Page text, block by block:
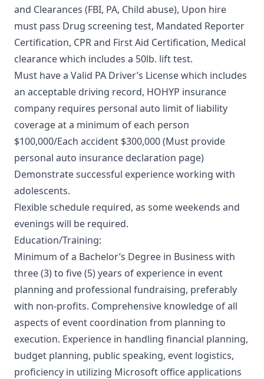
and Clearances (FBI, PA, Child abuse), Upon hire
must pass Drug screening test, Mandated Reporter
Certification, CPR and First Aid Certification, Medical
clearance which includes a 50lb. lift test.
Must have a Valid PA Driver’s License which includes
an acceptable driving record, HOHYP insurance
company requires personal auto limit of liability
coverage at a minimum of each person
$100,000/Each accident $300,000 (Must provide
personal auto insurance declaration page)
Demonstrate successful experience working with
adolescents.
Flexible schedule required, as some weekends and
evenings will be required.
Education/Training:
Minimum of a Bachelor’s Degree in Business with
three (3) to five (5) years of experience in event
planning and professional fundraising, preferably
with non-profits. Comprehensive knowledge of all
aspects of event coordination from planning to
execution. Experience in handling financial planning,
budget planning, public speaking, event logistics,
proficiency in utilizing Microsoft office applications